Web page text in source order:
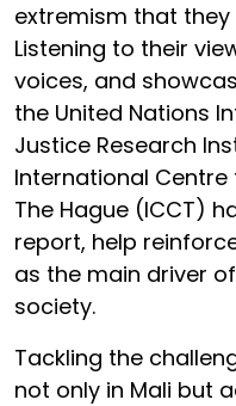
extremism that
Listening to their
voices, and
the United Nations
Justice Research
International
The Hague (ICCT)
report, help
as the main driver
society.
Tackling the
not only in Mali but